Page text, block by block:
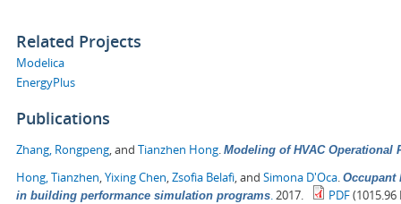
Related Projects
Modelica
EnergyPlus
Publications
Zhang, Rongpeng , and Tianzhen Hong Modeling of HVAC
Hong, Tianzhen Yixing Chen Zsofia Belafi , and Simona D'Oca Occupant
in building performance simulation programs 2017. PDF(1015.96